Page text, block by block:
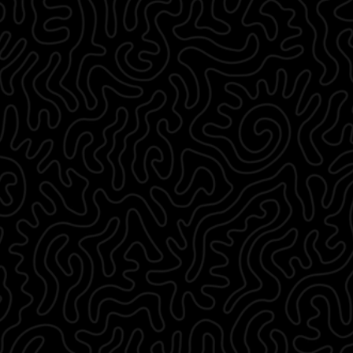
32 ⅛ 10 ⅜
32 ⅞ 10 ⅝
33 ¾ 10 ¾
35 11
35 ¾
36 ⅝ 11 ⅜
37 ⅜ 11 ⅝
Length
Sleeve
Length
76.5 26
33 ⅛ 40 ¼
36 ¼ 43 ¼
39 ⅜ 46 ½
42 ½
45 ¾ 52 ¾
48 ¾ 55 ⅞
52 59 ⅛
55 ⅛ 62 ¼
Waist Hips
72 90